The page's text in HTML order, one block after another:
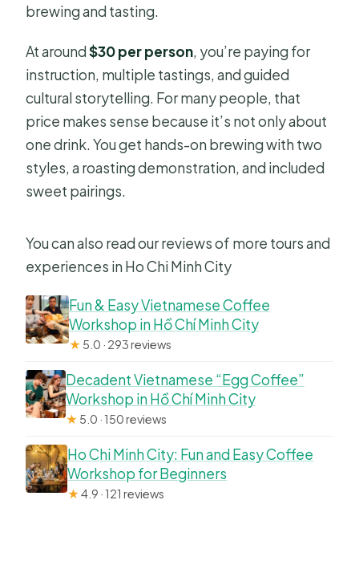
brewing and tasting.
At around$30 per person, you’re paying for
instruction, multiple tastings, and guided
cultural storytelling. For many people, that
price makes sense because it’s not only about
one drink. You get hands-on brewing with two
styles, a roasting demonstration, and included
sweet pairings.
You can also read our reviews of more tours and
experiences in Ho Chi Minh City
Fun & Easy Vietnamese Coffee
Workshop in Hồ Chí Minh City
★ 5.0 · 293 reviews
Decadent Vietnamese “Egg Coffee”
Workshop in Hồ Chí Minh City
★ 5.0 · 150 reviews
Ho Chi Minh City: Fun and Easy Coffee
Workshop for Beginners
★4.9 · 121 reviews